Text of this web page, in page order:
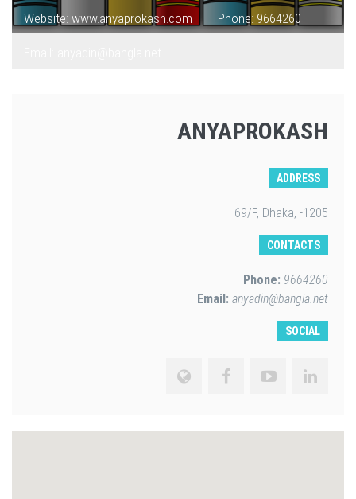
Website: www.anyaprokash.com Phone: 9664260
ANYAPROKASH
ADDRESS
69/F, Dhaka, -1205
CONTACTS
Phone: 9664260
Email: anyadin@bangla.net
SOCIAL